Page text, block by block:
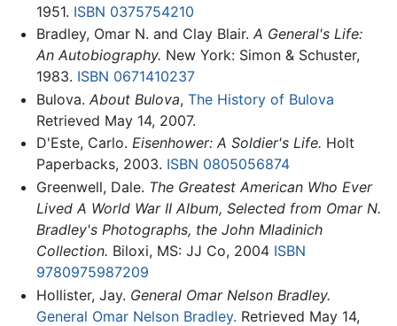
1951. ISBN 0375754210
Bradley, Omar N. and Clay Blair. A General's Life:
An Autobiography. New York: Simon & Schuster,
1983. ISBN 0671410237
Bulova. About Bulova, The History of Bulova
Retrieved May 14, 2007.
D'Este, Carlo. Eisenhower: A Soldier's Life. Holt
Paperbacks, 2003. ISBN 0805056874
Greenwell, Dale. The Greatest American Who Ever
Lived A World War II Album, Selected from Omar N.
Bradley's Photographs, the John Mladinich
Collection. Biloxi, MS: JJ Co, 2004 ISBN
9780975987209
Hollister, Jay. General Omar Nelson Bradley.
General Omar Nelson Bradley. Retrieved May 14,